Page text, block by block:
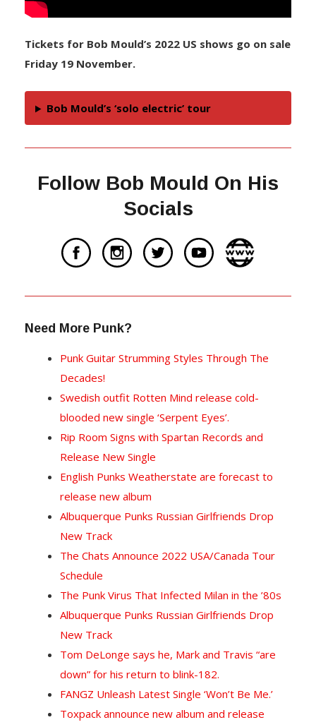
Tickets for Bob Mould’s 2022 US shows go on sale
Friday 19 November.
Bob Mould’s ‘solo electric’ tour
Follow Bob Mould On His
Socials
Need More Punk?
Punk Guitar Strumming Styles Through The
Decades!
Swedish outfit Rotten Mind release cold-
blooded new single ‘Serpent Eyes’.
Rip Room Signs with Spartan Records and
Release New Single
English Punks Weatherstate are forecast to
release new album
Albuquerque Punks Russian Girlfriends Drop
New Track
The Chats Announce 2022 USA/Canada Tour
Schedule
The Punk Virus That Infected Milan in the ’80s
Albuquerque Punks Russian Girlfriends Drop
New Track
Tom DeLonge says he, Mark and Travis “are
down” for his return to blink-182.
FANGZ Unleash Latest Single ‘Won’t Be Me.’
Toxpack announce new album and release